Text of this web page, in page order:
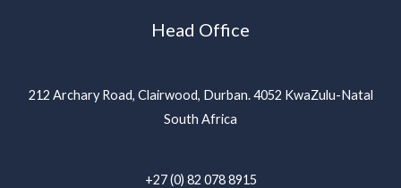
Head Office
212 Archary Road, Clairwood, Durban. 4052 KwaZulu-Natal
South Africa
+27 (0) 82 078 8915